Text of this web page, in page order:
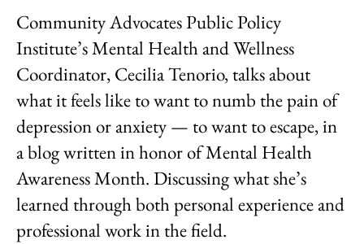
Community Advocates Public Policy
Institute’s Mental Health and Wellness
Coordinator, Cecilia Tenorio, talks about
what it feels like to want to numb the pain of
depression or anxiety — to want to escape, in
a blog written in honor of Mental Health
Awareness Month. Discussing what she’s
learned through both personal experience and
professional work in the field.